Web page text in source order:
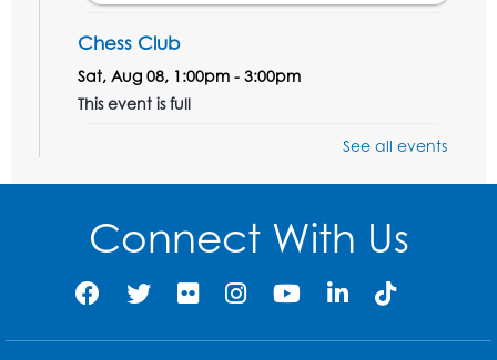
Chess Club
Sat, Aug 08, 1:00pm - 3:00pm
This event is full
Playday at the Library: Dino Party- Held
This event is full
Free HIV and Syphilis Screening
Provided by Prince Georges County
See all events
Connect With Us